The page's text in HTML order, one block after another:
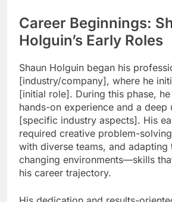
Career Beginnings:
Holguin’s Early Roles
Shaun Holguin began his
[industry/company], where he
[initial role]. During this phase,
hands-on experience and a deep
[specific industry aspects]. His
required creative problem-
with diverse teams, and
changing environments—skills
his career trajectory.